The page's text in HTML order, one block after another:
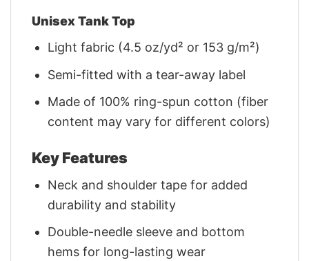
Unisex Tank Top
Light fabric (4.5 oz/yd² or 153 g/m²)
Semi-fitted with a tear-away label
Made of 100% ring-spun cotton (fiber
content may vary for different colors)
Key Features
Neck and shoulder tape for added
durability and stability
Double-needle sleeve and bottom
hems for long-lasting wear